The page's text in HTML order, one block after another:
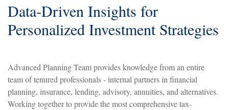
Data-Driven Insights for
Personalized Investment Strategies
Advanced Planning Team provides knowledge from an entire
team of tenured professionals - internal partners in financial
planning, insurance, lending, advisory, annuities, and alternatives.
Working together to provide the most comprehensive tax-